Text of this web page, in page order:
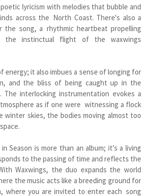
lyricism with melodies that bubble and
across the North Coast. There's also a
the song, a rhythmic heartbeat propelling
the instinctual flight of the waxwings
energy; it also imbues a sense of longing for
and the bliss of being caught up in the
interlocking instrumentation evokes a
as if one were witnessing a flock
winter skies, the bodies moving almost too
Season is more than an album; it's a living
to the passing of time and reflects the
Waxwings, the duo expands the world
the music acts like a breeding ground for
where you are invited to enter each song